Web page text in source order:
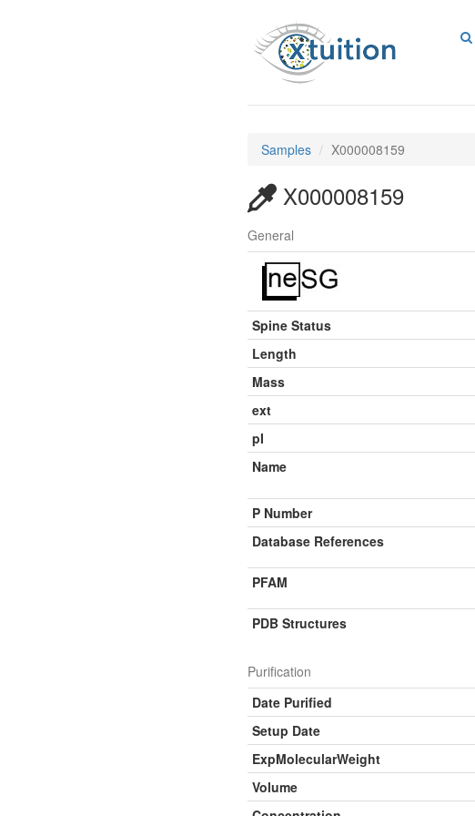
Samples X000008159
X000008159
General
Spine Status
Length
Mass
ext
pI
Name
P Number
Database References
PFAM
PDB Structures
Purification
Date Purified
Setup Date
ExpMolecularWeight
Volume